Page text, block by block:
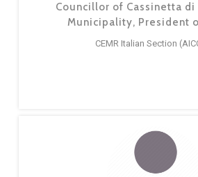
Councillor of Cassinetta di
Municipality, President
CEMR Italian Section